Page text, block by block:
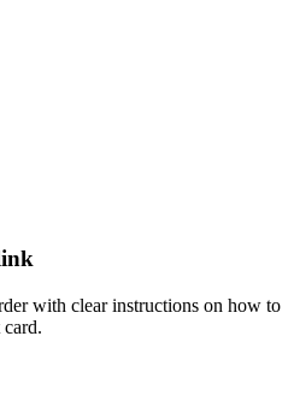
with clear instructions on how to